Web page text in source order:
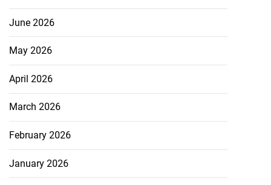
June 2026
May 2026
April 2026
March 2026
February 2026
January 2026